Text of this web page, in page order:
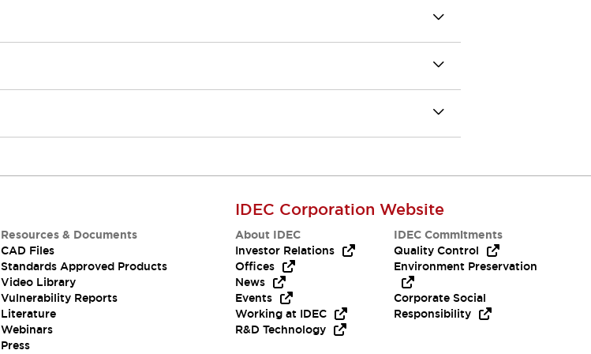
Resources & Documents
CAD Files
Standards Approved Products
Video Library
Vulnerability Reports
Literature
Webinars
Press
IDEC Corporation Website
About IDEC
Investor Relations
Offices
News
Events
Working at IDEC
R&D Technology
IDEC Commitments
Quality Control
Environment Preservation
Corporate Social
Responsibility